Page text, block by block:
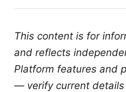
This content is for
and reflects
Platform features and
— verify current details